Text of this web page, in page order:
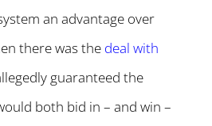
an advantage over
there was the deal with
guaranteed the
both bid in – and win –